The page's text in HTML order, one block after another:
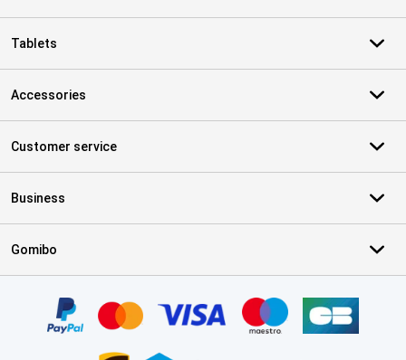
Tablets
Accessories
Customer service
Business
Gomibo